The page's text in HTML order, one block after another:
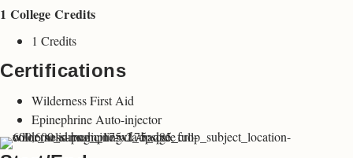
1 College Credits
1 Credits
Certifications
Wilderness First Aid
Epinephrine Auto-injector